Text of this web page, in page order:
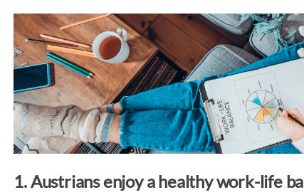
1. Austrians enjoy a healthy work-life